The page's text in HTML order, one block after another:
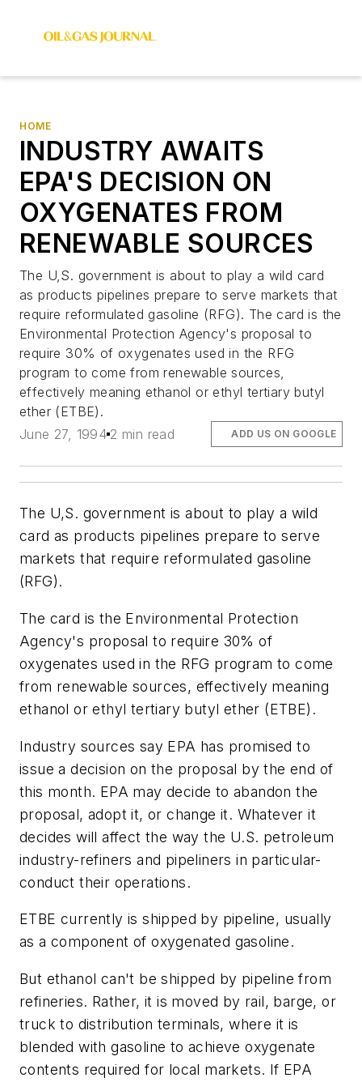
HOME
INDUSTRY AWAITS
EPA'S DECISION ON
OXYGENATES FROM
RENEWABLE SOURCES
The U,S. government is about to play a wild card
as products pipelines prepare to serve markets that
require reformulated gasoline (RFG). The card is the
Environmental Protection Agency's proposal to
require 30% of oxygenates used in the RFG
program to come from renewable sources,
effectively meaning ethanol or ethyl tertiary butyl
ether (ETBE).
June 27, 1994 2 min read ADD US ON GOOGLE
The U,S. government is about to play a wild
card as products pipelines prepare to serve
markets that require reformulated gasoline
(RFG).
The card is the Environmental Protection
Agency's proposal to require 30% of
oxygenates used in the RFG program to come
from renewable sources, effectively meaning
ethanol or ethyl tertiary butyl ether (ETBE).
Industry sources say EPA has promised to
issue a decision on the proposal by the end of
this month. EPA may decide to abandon the
proposal, adopt it, or change it. Whatever it
decides will affect the way the U.S. petroleum
industry-refiners and pipeliners in particular-
conduct their operations.
ETBE currently is shipped by pipeline, usually
as a component of oxygenated gasoline.
But ethanol can't be shipped by pipeline from
refineries. Rather, it is moved by rail, barge, or
truck to distribution terminals, where it is
blended with gasoline to achieve oxygenate
contents required for local markets. If EPA